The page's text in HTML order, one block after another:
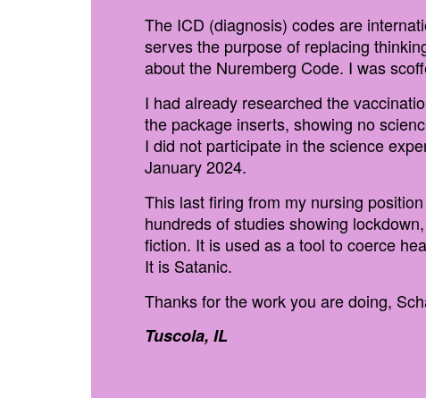
The ICD (diagnosis) codes are
serves the purpose of replacing
about the Nuremberg Code. I was
I had already researched the
the package inserts, showing no
I did not participate in the science
January 2024.
This last firing from my nursing
hundreds of studies showing
fiction. It is used as a tool to coerce
It is Satanic.
Thanks for the work you are doing,
Tuscola, IL